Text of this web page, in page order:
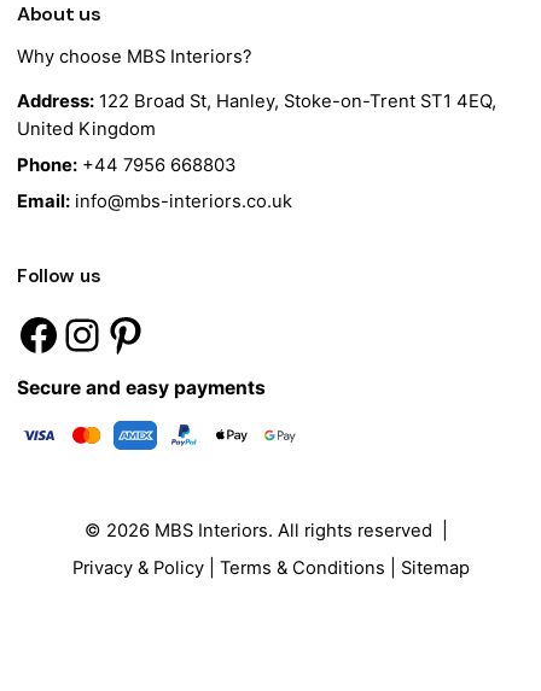
About us
Why choose MBS Interiors?
Address: 122 Broad St, Hanley, Stoke-on-Trent ST1 4EQ,
United Kingdom
Phone: +44 7956 668803
Email: info@mbs-interiors.co.uk
Follow us
Secure and easy payments
© 2026 MBS Interiors. All rights reserved |
Privacy & Policy| Terms & Conditions Sitemap